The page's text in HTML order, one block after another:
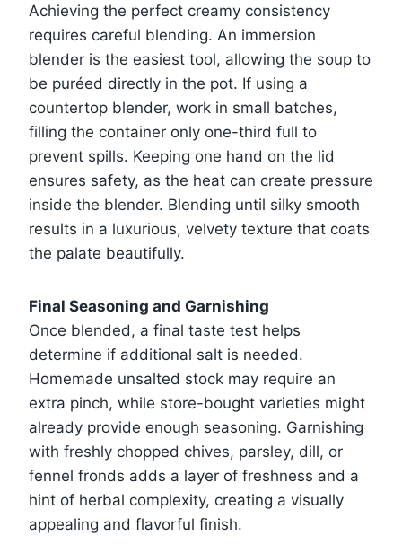
Achieving the perfect creamy consistency
requires careful blending. An immersion
blender is the easiest tool, allowing the soup to
be puréed directly in the pot. If using a
countertop blender, work in small batches,
filling the container only one-third full to
prevent spills. Keeping one hand on the lid
ensures safety, as the heat can create pressure
inside the blender. Blending until silky smooth
results in a luxurious, velvety texture that coats
the palate beautifully.
Final Seasoning and Garnishing
Once blended, a final taste test helps
determine if additional salt is needed.
Homemade unsalted stock may require an
extra pinch, while store-bought varieties might
already provide enough seasoning. Garnishing
with freshly chopped chives, parsley, dill, or
fennel fronds adds a layer of freshness and a
hint of herbal complexity, creating a visually
appealing and flavorful finish.